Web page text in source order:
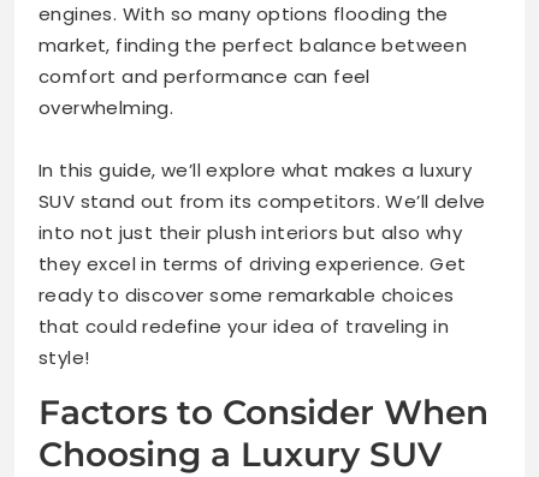
engines. With so many options flooding the
market, finding the perfect balance between
comfort and performance can feel
overwhelming.
In this guide, we’ll explore what makes a luxury
SUV stand out from its competitors. We’ll delve
into not just their plush interiors but also why
they excel in terms of driving experience. Get
ready to discover some remarkable choices
that could redefine your idea of traveling in
style!
Factors to Consider When
Choosing a Luxury SUV